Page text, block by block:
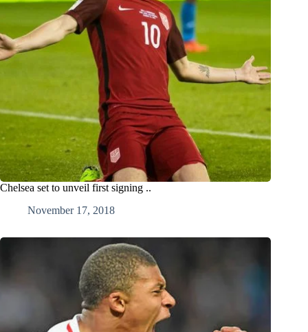
Chelsea set to unveil first signing ..
November 17, 2018